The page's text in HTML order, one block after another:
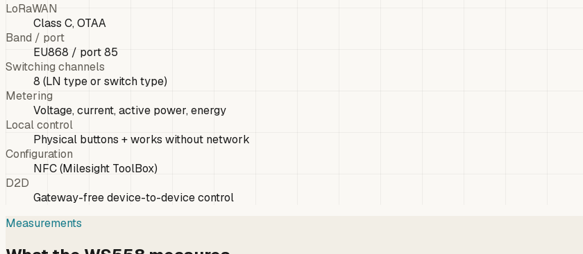
LoRaWAN
Class C, OTAA
Band / port
EU868 / port 85
Switching channels
8 (LN type or switch type)
Metering
Voltage, current, active power, energy
Local control
Physical buttons + works without network
Configuration
NFC (Milesight ToolBox)
D2D
Gateway-free device-to-device control
Measurements